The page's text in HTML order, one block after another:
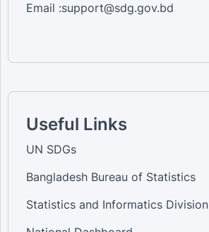
Email :support@sdg.gov.bd
Useful Links
UN SDGs
Bangladesh Bureau of Statistics
Statistics and Informatics Division